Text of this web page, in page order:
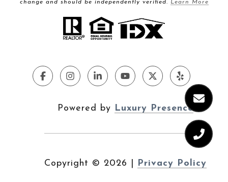
change and should be independently verified. Learn More
Powered by Luxury Presence
Copyright © 2026 Privacy Policy